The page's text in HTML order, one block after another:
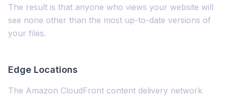
The result is that anyone who views your website will
see none other than the most up-to-date versions of
your files.
Edge Locations
The Amazon CloudFront content delivery network